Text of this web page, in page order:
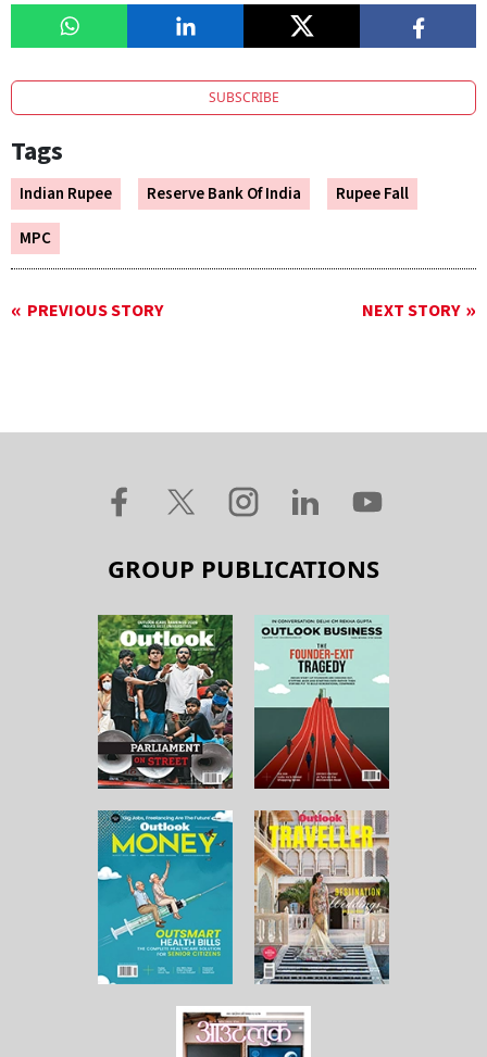
SUBSCRIBE
Tags
Indian Rupee Reserve Bank Of India
Rupee Fall
MPC
PREVIOUS STORY NEXT STORY
GROUP PUBLICATIONS